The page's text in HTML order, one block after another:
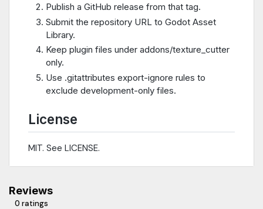
Publish a GitHub release from that tag.
Submit the repository URL to Godot Asset
Library.
Keep plugin files under addons/texture_cutter
only.
Use .gitattributes export-ignore rules to
exclude development-only files.
License
MIT. See LICENSE.
Reviews
0 ratings